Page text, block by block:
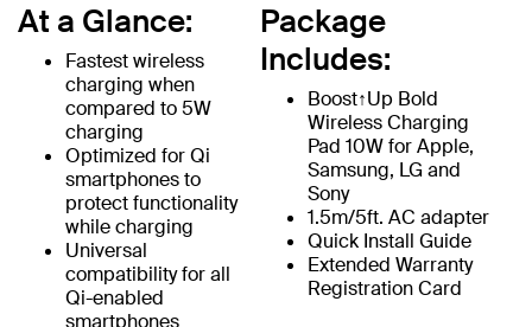
At a Glance:
Fastest wireless
charging when
compared to 5W
charging
Optimized for Qi
smartphones to
protect functionality
while charging
Universal
compatibility for all
Qi-enabled
smartphones
Package
Includes:
Boost↑Up Bold
Wireless Charging
Pad 10W for Apple,
Samsung, LG and
Sony
1.5m/5ft. AC adapter
Quick Install Guide
Extended Warranty
Registration Card